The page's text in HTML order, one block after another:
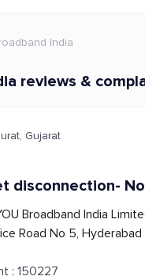
India
reviews &
Gujarat
disconnection-
Broadband India
Road No 5,
: 150227